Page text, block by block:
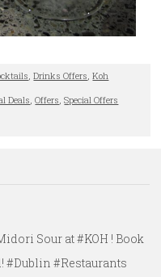
,Drinks Offers ,Koh
Deals ,Offers ,Special Offers
Sour at #KOH ! Book
#Dublin #Restaurants